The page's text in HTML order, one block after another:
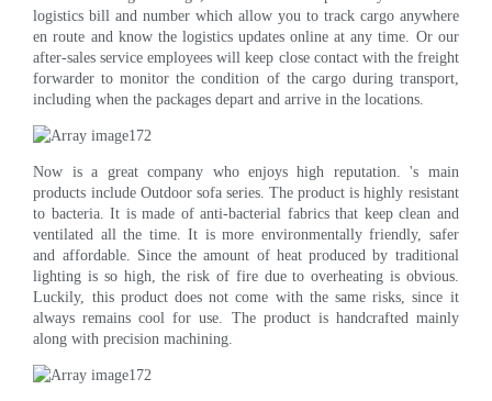
logistics bill and number which allow you to track cargo anywhere
en route and know the logistics updates online at any time. Or our
after-sales service employees will keep close contact with the freight
forwarder to monitor the condition of the cargo during transport,
including when the packages depart and arrive in the locations.
Now is a great company who enjoys high reputation. 's main
products include Outdoor sofa series. The product is highly resistant
to bacteria. It is made of anti-bacterial fabrics that keep clean and
ventilated all the time. It is more environmentally friendly, safer
and affordable. Since the amount of heat produced by traditional
lighting is so high, the risk of fire due to overheating is obvious.
Luckily, this product does not come with the same risks, since it
always remains cool for use. The product is handcrafted mainly
along with precision machining.